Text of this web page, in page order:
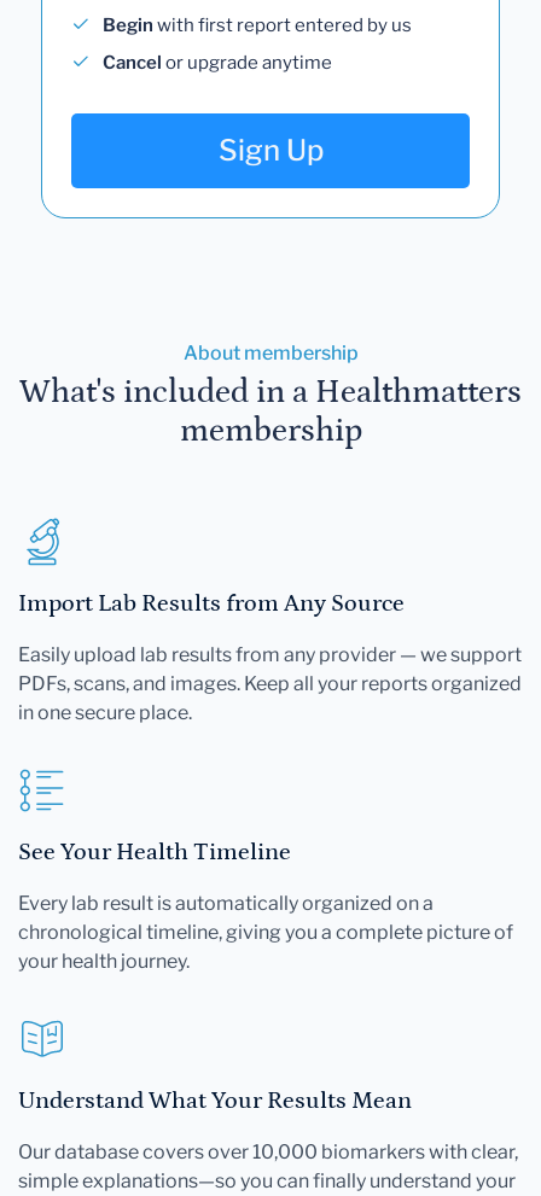
Begin with first report entered by us
Cancel or upgrade anytime
Sign Up
About membership
What's included in a Healthmatters
membership
Import Lab Results from Any Source
Easily upload lab results from any provider — we support
PDFs, scans, and images. Keep all your reports organized
in one secure place.
See Your Health Timeline
Every lab result is automatically organized on a
chronological timeline, giving you a complete picture of
your health journey.
Understand What Your Results Mean
Our database covers over 10,000 biomarkers with clear,
simple explanations—so you can finally understand your